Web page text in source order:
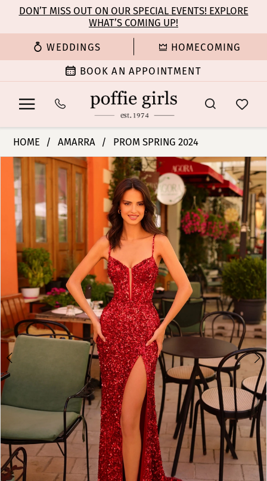
main
content
Navigation
Enable
for
Pause
for
dynamic
DON’T MISS OUT ON OUR SPECIAL EVENTS! EXPLORE
WHAT’S COMING UP!
WEDDINGS HOMECOMING
BOOK AN APPOINTMENT
94270
Poffie
HOME AMARRA PROM SPRING 2024
Products
Views
Carousel
Skip
PAUSE AUTOPLAY
PREVIOUS SLIDE
NEXT SLIDE
0
1
2
4
5
6